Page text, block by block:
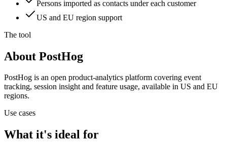
Persons imported as contacts under each customer
US and EU region support
The tool
About PostHog
PostHog is an open product-analytics platform covering event
tracking, session insight and feature usage, available in US and EU
regions.
Use cases
What it's ideal for